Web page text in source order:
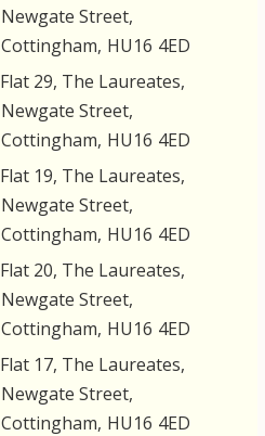
Newgate Street,
Cottingham, HU16 4ED
Flat 29, The Laureates,
Newgate Street,
Cottingham, HU16 4ED
Flat 19, The Laureates,
Newgate Street,
Cottingham, HU16 4ED
Flat 20, The Laureates,
Newgate Street,
Cottingham, HU16 4ED
Flat 17, The Laureates,
Newgate Street,
Cottingham, HU16 4ED